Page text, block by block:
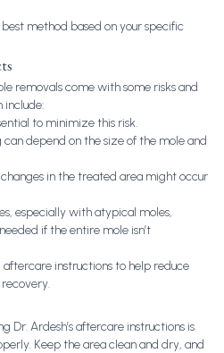
method based on your specific
removals come with some risks and
include:
to minimize this risk.
depend on the size of the mole and
in the treated area might occur
especially with atypical moles,
if the entire mole isn’t
instructions to help reduce
recovery.
Dr. Ardesh’s aftercare instructions is
Keep the area clean and dry, and